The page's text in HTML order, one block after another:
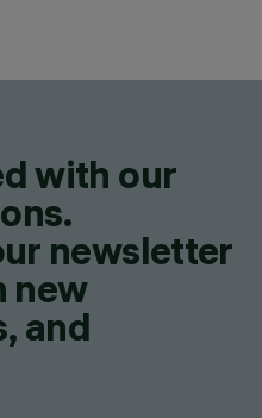
with our
newsletter
new
and